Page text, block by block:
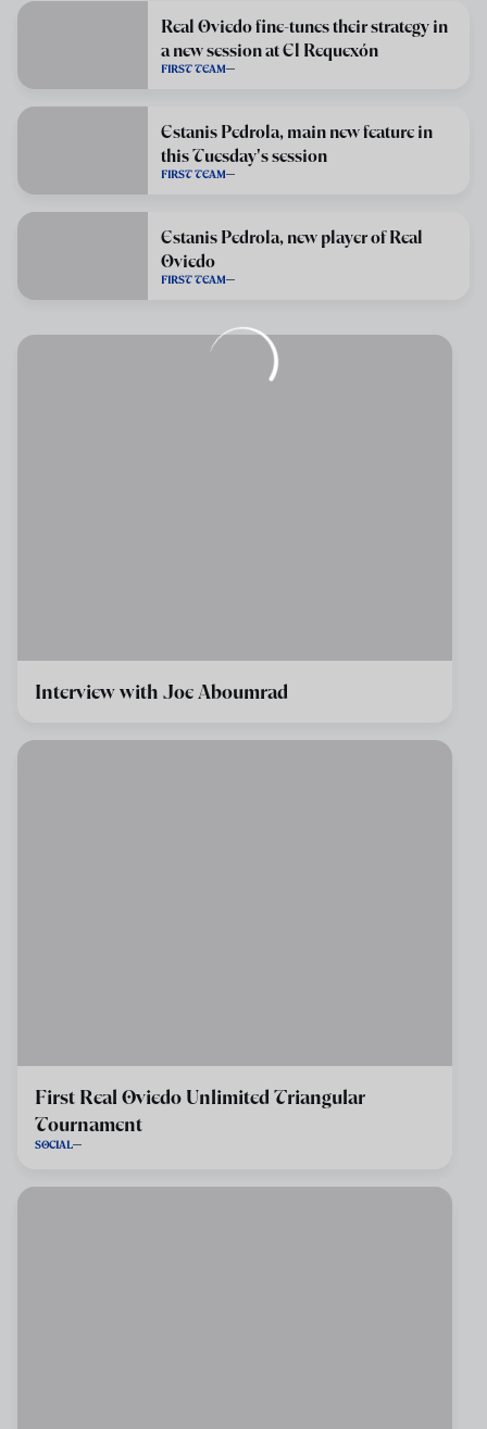
Real Oviedo fine-tunes their strategy in
a new session at El Requexón
FIRST TEAM
Estanis Pedrola, main new feature in
this Tuesday's session
FIRST TEAM
Estanis Pedrola, new player of Real
Oviedo
FIRST TEAM
Interview with Joe Aboumrad
First Real Oviedo Unlimited Triangular
Tournament
SOCIAL